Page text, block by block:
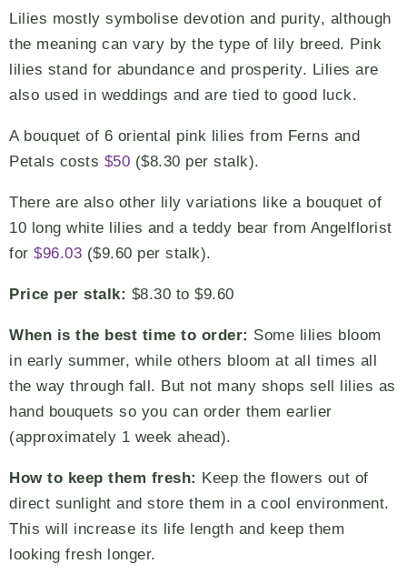
Lilies mostly symbolise devotion and purity, although
the meaning can vary by the type of lily breed. Pink
lilies stand for abundance and prosperity. Lilies are
also used in weddings and are tied to good luck.
A bouquet of 6 oriental pink lilies from Ferns and
Petals costs $50 ($8.30 per stalk).
There are also other lily variations like a bouquet of
10 long white lilies and a teddy bear from Angelflorist
for $96.03 ($9.60 per stalk).
Price per stalk: $8.30 to $9.60
When is the best time to order: Some lilies bloom
in early summer, while others bloom at all times all
the way through fall. But not many shops sell lilies as
hand bouquets so you can order them earlier
(approximately 1 week ahead).
How to keep them fresh: Keep the flowers out of
direct sunlight and store them in a cool environment.
This will increase its life length and keep them
looking fresh longer.